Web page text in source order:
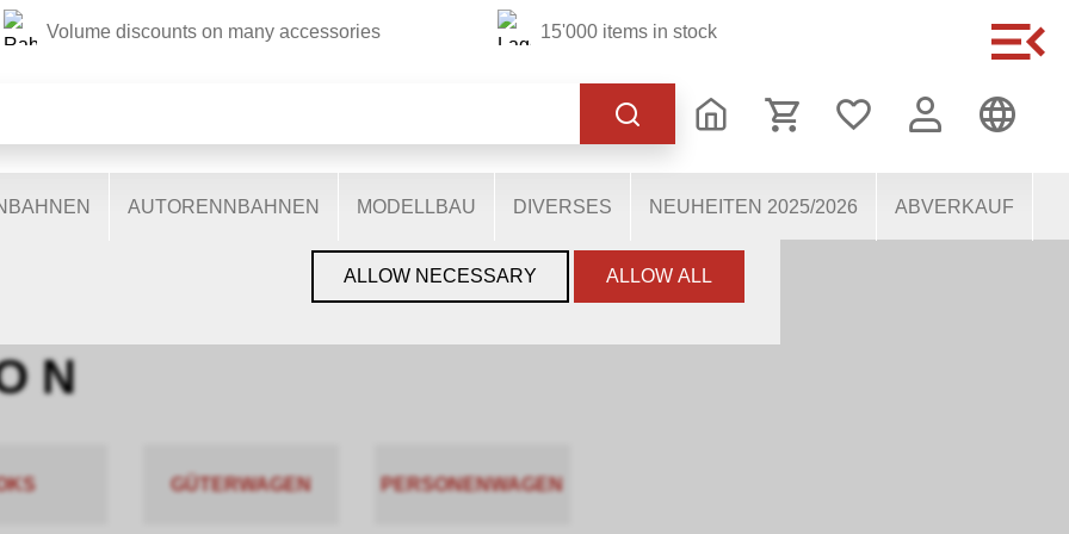
Volume discounts on many accessories 15'000 items in stock
AUTORENNBAHNEN MODELLBAU DIVERSES NEUHEITEN 2025/2026 ABVERKAUF
GLEISE & ZUBEHÖR PIKO N
N
GÜTERWAGEN PERSONENWAGEN
on our website: some are necessary for the correct operation of the website, others
and still others help us to better understand our users. They therefore help
You can find more information in the privacy policy .
ALLOW NECESSARY ALLOW ALL